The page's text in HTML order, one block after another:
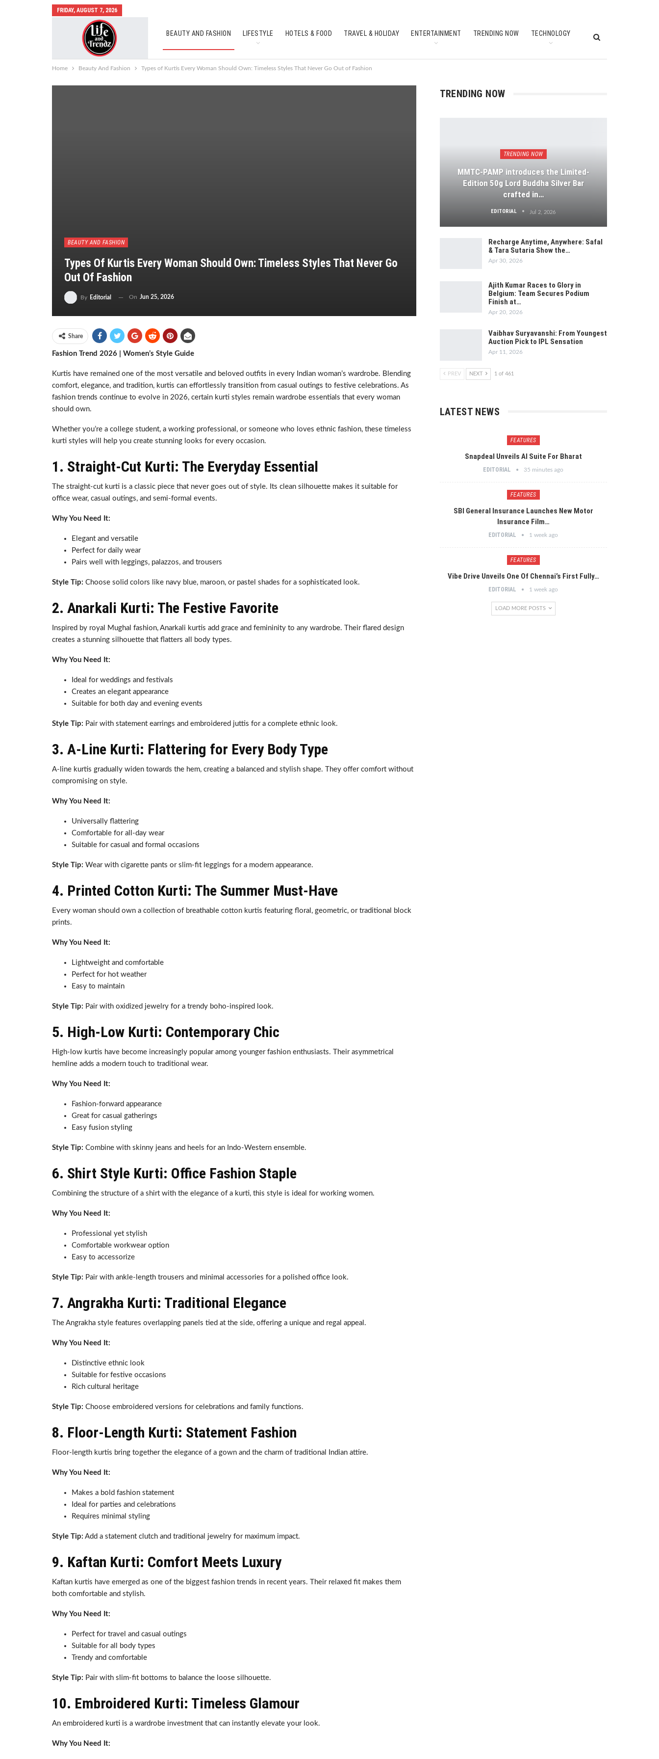
FRIDAY, AUGUST 7, 2026
BEAUTY AND FASHION LIFESTYLE HOTELS & FOOD TRAVEL & HOLIDAY ENTERTAINMENT TRENDING NOW TECHNOLOGY
AUTO MOBILES SOUTH INDIAN CULTURE FEATURES
Home Beauty And Fashion Types of Kurtis Every Woman Should Own: Timeless Styles That Never Go Out of Fashion
BEAUTY AND FASHION
Types Of Kurtis Every Woman Should Own: Timeless Styles That Never Go
Out Of Fashion
By Editorial On Jun 25, 2026
Share
Fashion Trend 2026 | Women’s Style Guide
Kurtis have remained one of the most versatile and beloved outfits in every Indian woman’s wardrobe. Blending
comfort, elegance, and tradition, kurtis can effortlessly transition from casual outings to festive celebrations. As
fashion trends continue to evolve in 2026, certain kurti styles remain wardrobe essentials that every woman
should own.
Whether you’re a college student, a working professional, or someone who loves ethnic fashion, these timeless
kurti styles will help you create stunning looks for every occasion.
1. Straight-Cut Kurti: The Everyday Essential
The straight-cut kurti is a classic piece that never goes out of style. Its clean silhouette makes it suitable for
office wear, casual outings, and semi-formal events.
Why You Need It:
Elegant and versatile
Perfect for daily wear
Pairs well with leggings, palazzos, and trousers
Style Tip: Choose solid colors like navy blue, maroon, or pastel shades for a sophisticated look.
2. Anarkali Kurti: The Festive Favorite
Inspired by royal Mughal fashion, Anarkali kurtis add grace and femininity to any wardrobe. Their flared design
creates a stunning silhouette that flatters all body types.
Why You Need It:
Ideal for weddings and festivals
Creates an elegant appearance
Suitable for both day and evening events
Style Tip: Pair with statement earrings and embroidered juttis for a complete ethnic look.
3. A-Line Kurti: Flattering for Every Body Type
A-line kurtis gradually widen towards the hem, creating a balanced and stylish shape. They offer comfort without
compromising on style.
Why You Need It:
Universally flattering
Comfortable for all-day wear
Suitable for casual and formal occasions
Style Tip: Wear with cigarette pants or slim-fit leggings for a modern appearance.
4. Printed Cotton Kurti: The Summer Must-Have
Every woman should own a collection of breathable cotton kurtis featuring floral, geometric, or traditional block
prints.
Why You Need It:
Lightweight and comfortable
Perfect for hot weather
Easy to maintain
Style Tip: Pair with oxidized jewelry for a trendy boho-inspired look.
5. High-Low Kurti: Contemporary Chic
High-low kurtis have become increasingly popular among younger fashion enthusiasts. Their asymmetrical
hemline adds a modern touch to traditional wear.
Why You Need It:
Fashion-forward appearance
Great for casual gatherings
Easy fusion styling
Style Tip: Combine with skinny jeans and heels for an Indo-Western ensemble.
6. Shirt Style Kurti: Office Fashion Staple
Combining the structure of a shirt with the elegance of a kurti, this style is ideal for working women.
Why You Need It:
Professional yet stylish
Comfortable workwear option
Easy to accessorize
Style Tip: Pair with ankle-length trousers and minimal accessories for a polished office look.
7. Angrakha Kurti: Traditional Elegance
The Angrakha style features overlapping panels tied at the side, offering a unique and regal appeal.
Why You Need It:
Distinctive ethnic look
Suitable for festive occasions
Rich cultural heritage
Style Tip: Choose embroidered versions for celebrations and family functions.
8. Floor-Length Kurti: Statement Fashion
Floor-length kurtis bring together the elegance of a gown and the charm of traditional Indian attire.
Why You Need It:
Makes a bold fashion statement
Ideal for parties and celebrations
Requires minimal styling
Style Tip: Add a statement clutch and traditional jewelry for maximum impact.
9. Kaftan Kurti: Comfort Meets Luxury
Kaftan kurtis have emerged as one of the biggest fashion trends in recent years. Their relaxed fit makes them
both comfortable and stylish.
Why You Need It:
Perfect for travel and casual outings
Suitable for all body types
Trendy and comfortable
Style Tip: Pair with slim-fit bottoms to balance the loose silhouette.
10. Embroidered Kurti: Timeless Glamour
An embroidered kurti is a wardrobe investment that can instantly elevate your look.
Why You Need It:
TRENDING NOW
TRENDING NOW
MMTC-PAMP introduces the Limited-
Edition 50g Lord Buddha Silver Bar
crafted in…
EDITORIAL Jul 2, 2026
Recharge Anytime, Anywhere: Safal
& Tara Sutaria Show the…
Apr 30, 2026
Ajith Kumar Races to Glory in
Belgium: Team Secures Podium
Finish at…
Apr 20, 2026
Vaibhav Suryavanshi: From Youngest
Auction Pick to IPL Sensation
Apr 11, 2026
PREV NEXT 1 of 461
LATEST NEWS
FEATURES
Snapdeal Unveils AI Suite For Bharat
EDITORIAL 35 minutes ago
FEATURES
SBI General Insurance Launches New Motor
Insurance Film…
EDITORIAL 1 week ago
FEATURES
Vibe Drive Unveils One Of Chennai’s First Fully…
EDITORIAL 1 week ago
LOAD MORE POSTS